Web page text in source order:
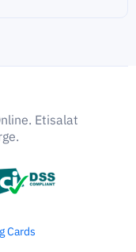
Etisalat
Cards